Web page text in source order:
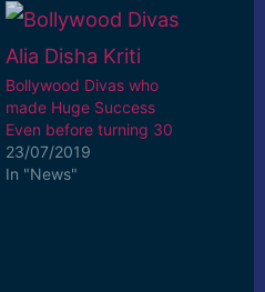
Bollywood Divas who
made Huge Success
Even before turning 30
23/07/2019
In "News"